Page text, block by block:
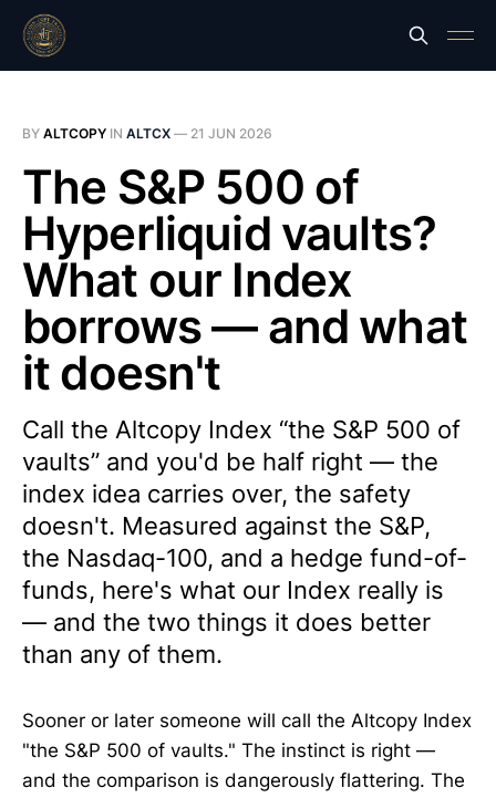
BY ALTCOPY IN ALTCX — 21 JUN 2026
The S&P 500 of
Hyperliquid vaults?
What our Index
borrows — and what
it doesn't
Call the Altcopy Index “the S&P 500 of
vaults” and you'd be half right — the
index idea carries over, the safety
doesn't. Measured against the S&P,
the Nasdaq-100, and a hedge fund-of-
funds, here's what our Index really is
— and the two things it does better
than any of them.
Sooner or later someone will call the Altcopy Index
"the S&P 500 of vaults." The instinct is right —
and the comparison is dangerously flattering. The